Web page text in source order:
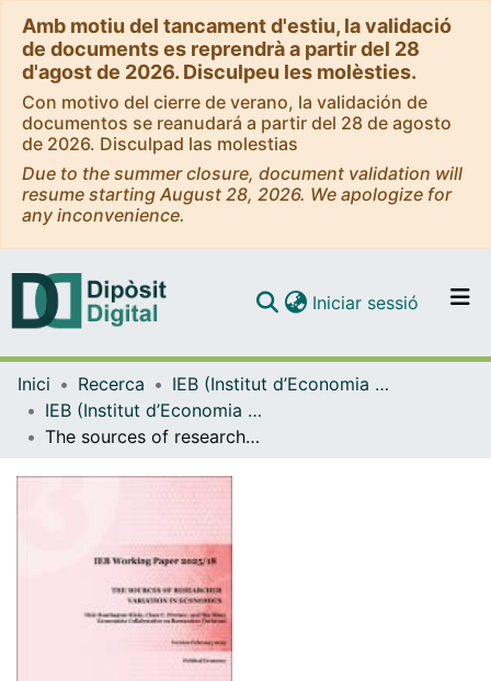
Amb motiu del tancament d'estiu, la validació
de documents es reprendrà a partir del 28
d'agost de 2026. Disculpeu les molèsties.
Con motivo del cierre de verano, la validación de
documentos se reanudará a partir del 28 de agosto
de 2026. Disculpad las molestias
Due to the summer closure, document validation will
resume starting August 28, 2026. We apologize for
any inconvenience.
Navega per tot el DD
Com publicar
Contacte
Iniciar sessió (current)
Inici Recerca
IEB (Institut d’Economia de Barcelona)
IEB (Institut d’Economia de Barcelona) – Working Papers
The sources of researcher variation in economics